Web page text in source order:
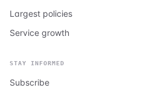
Largest policies
Service growth
STAY INFORMED
Subscribe